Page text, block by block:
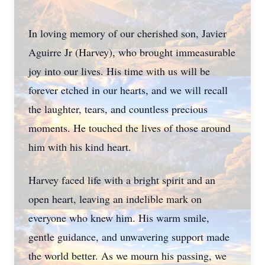
In loving memory of our cherished son, Javier
Aguirre Jr (Harvey), who brought immeasurable
joy into our lives. His time with us will be
forever etched in our hearts, and we will recall
the laughter, tears, and countless precious
moments. He touched the lives of those around
him with his kind heart.
Harvey faced life with a bright spirit and an
open heart, leaving an indelible mark on
everyone who knew him. His warm smile,
gentle guidance, and unwavering support made
the world better. As we mourn his passing, we